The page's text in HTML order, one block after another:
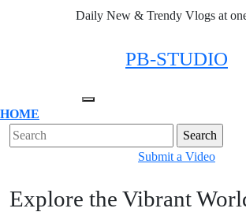
Daily New & Trendy Vlogs at
PB-STUDIO
Menu
HOME
Close
Menu
Search
for:
Submit a VideoSubmit
Video
Explore the Vibrant